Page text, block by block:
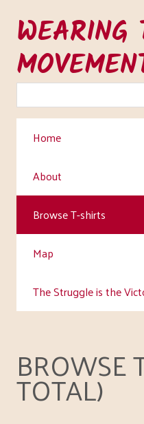
main
content
WEARING
Home
About
Browse T-shirts
Map
The Struggle is the
BROWSE
TOTAL)